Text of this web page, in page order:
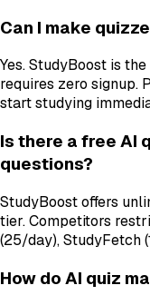
Can I make
Yes. StudyBoost is
requires zero signup.
start studying
Is there a free AI
questions?
StudyBoost offers
tier. Competitors
(25/day), StudyFetch
How do AI quiz